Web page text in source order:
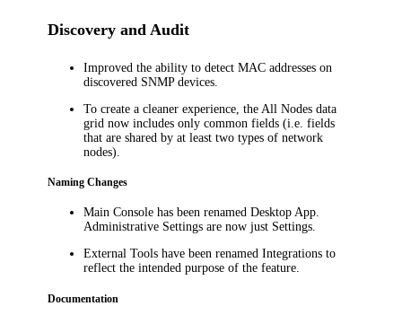
Discovery and Audit
Improved the ability to detect MAC addresses on
discovered SNMP devices.
To create a cleaner experience, the All Nodes data
grid now includes only common fields (i.e. fields
that are shared by at least two types of network
nodes).
Naming Changes
Main Console has been renamed Desktop App.
Administrative Settings are now just Settings.
External Tools have been renamed Integrations to
reflect the intended purpose of the feature.
Documentation